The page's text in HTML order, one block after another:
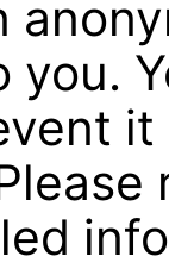
you.